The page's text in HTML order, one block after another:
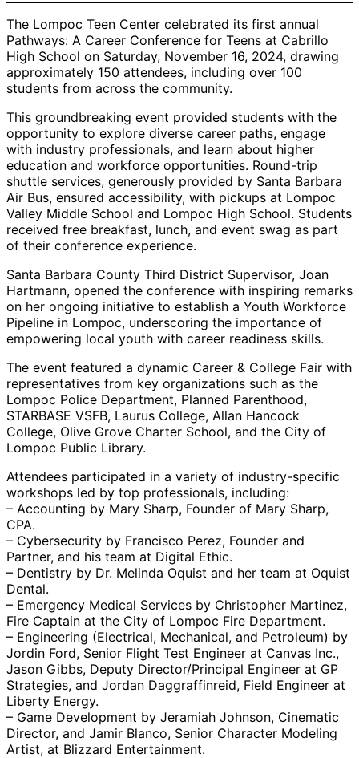
The Lompoc Teen Center celebrated its first annual
Pathways: A Career Conference for Teens at Cabrillo
High School on Saturday, November 16, 2024, drawing
approximately 150 attendees, including over 100
students from across the community.
This groundbreaking event provided students with the
opportunity to explore diverse career paths, engage
with industry professionals, and learn about higher
education and workforce opportunities. Round-trip
shuttle services, generously provided by Santa Barbara
Air Bus, ensured accessibility, with pickups at Lompoc
Valley Middle School and Lompoc High School. Students
received free breakfast, lunch, and event swag as part
of their conference experience.
Santa Barbara County Third District Supervisor, Joan
Hartmann, opened the conference with inspiring remarks
on her ongoing initiative to establish a Youth Workforce
Pipeline in Lompoc, underscoring the importance of
empowering local youth with career readiness skills.
The event featured a dynamic Career & College Fair with
representatives from key organizations such as the
Lompoc Police Department, Planned Parenthood,
STARBASE VSFB, Laurus College, Allan Hancock
College, Olive Grove Charter School, and the City of
Lompoc Public Library.
Attendees participated in a variety of industry-specific
workshops led by top professionals, including:
– Accounting by Mary Sharp, Founder of Mary Sharp,
CPA.
– Cybersecurity by Francisco Perez, Founder and
Partner, and his team at Digital Ethic.
– Dentistry by Dr. Melinda Oquist and her team at Oquist
Dental.
– Emergency Medical Services by Christopher Martinez,
Fire Captain at the City of Lompoc Fire Department.
– Engineering (Electrical, Mechanical, and Petroleum) by
Jordin Ford, Senior Flight Test Engineer at Canvas Inc.,
Jason Gibbs, Deputy Director/Principal Engineer at GP
Strategies, and Jordan Daggraffinreid, Field Engineer at
Liberty Energy.
– Game Development by Jeramiah Johnson, Cinematic
Director, and Jamir Blanco, Senior Character Modeling
Artist, at Blizzard Entertainment.